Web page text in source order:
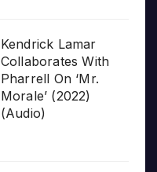
Kendrick Lamar
Collaborates With
Pharrell On ‘Mr.
Morale’ (2022)
(Audio)